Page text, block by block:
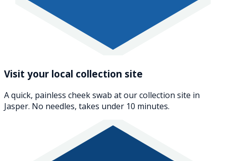
Visit your local collection site
A quick, painless cheek swab at our collection site in
Jasper. No needles, takes under 10 minutes.